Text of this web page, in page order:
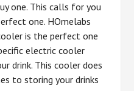
one. This calls for you
one. HOmelabs
is the perfect one
electric cooler
drink. This cooler does
to storing your drinks